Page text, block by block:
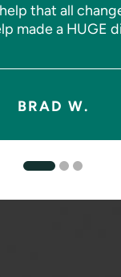
that all
made a HUGE
BRAD W.